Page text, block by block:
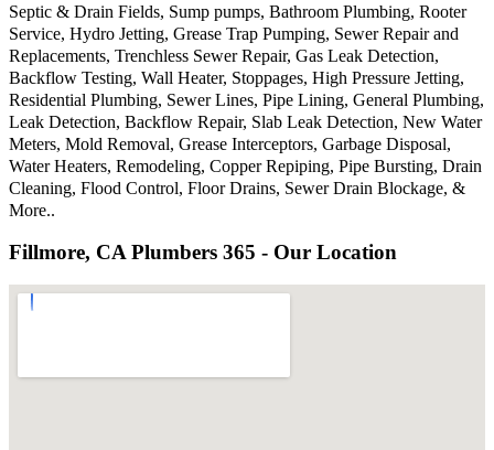
Septic & Drain Fields, Sump pumps, Bathroom Plumbing, Rooter
Service, Hydro Jetting, Grease Trap Pumping, Sewer Repair and
Replacements, Trenchless Sewer Repair, Gas Leak Detection,
Backflow Testing, Wall Heater, Stoppages, High Pressure Jetting,
Residential Plumbing, Sewer Lines, Pipe Lining, General Plumbing,
Leak Detection, Backflow Repair, Slab Leak Detection, New Water
Meters, Mold Removal, Grease Interceptors, Garbage Disposal,
Water Heaters, Remodeling, Copper Repiping, Pipe Bursting, Drain
Cleaning, Flood Control, Floor Drains, Sewer Drain Blockage, &
More..
Fillmore, CA Plumbers 365 - Our Location